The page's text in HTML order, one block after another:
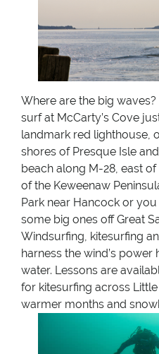
Where are the big
surf at McCarty’s Cove
landmark red lighthouse,
shores of Presque Isle
beach along M-28, east
of the Keweenaw
Park near Hancock or
some big ones off Great
Windsurfing, kitesurfing
harness the wind’s
water. Lessons are
for kitesurfing across
warmer months and